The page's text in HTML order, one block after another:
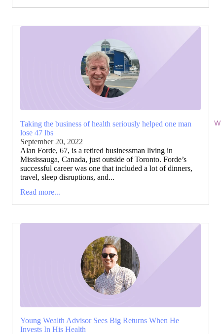
Taking the business of health seriously helped one man
lose 47 lbs
September 20, 2022
Alan Forde, 67, is a retired businessman living in
Mississauga, Canada, just outside of Toronto. Forde’s
successful career was one that included a lot of dinners,
travel, sleep disruptions, and...
Read more...
Young Wealth Advisor Sees Big Returns When He
Invests In His Health